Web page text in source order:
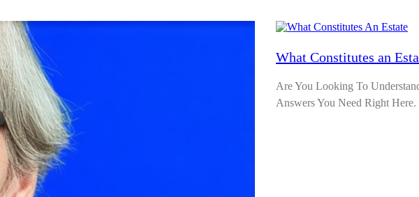
What Constitutes an
Are You Looking To
Answers You Need Right Here.